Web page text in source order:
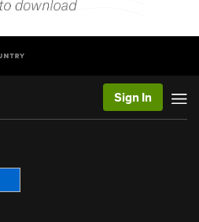
Sign In